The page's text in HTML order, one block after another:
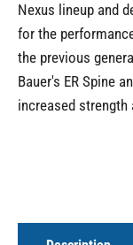
Nexus lineup and
for the
the previous
Bauer's ER Spine
increased strength